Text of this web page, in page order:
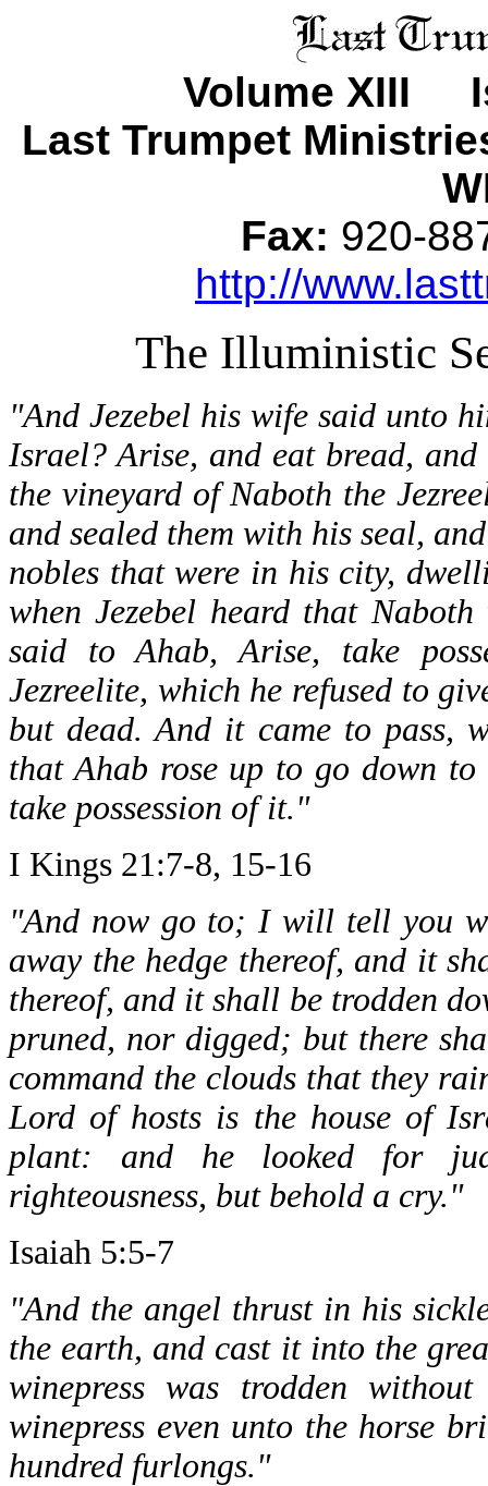
Volume XIII
Last Trumpet
Fax: 920-
http://
The Illuministic
"And Jezebel his wife said unto
Israel? Arise, and eat bread,
the vineyard of Naboth the
and sealed them with his seal,
nobles that were in his city,
when Jezebel heard that
said to Ahab, Arise, take
Jezreelite, which he refused to
but dead. And it came to pass,
that Ahab rose up to go down
take possession of it."
I Kings 21:7-8, 15-16
"And now go to; I will tell you
away the hedge thereof, and it
thereof, and it shall be trodden
pruned, nor digged; but there
command the clouds that they
Lord of hosts is the house of
plant: and he looked for
righteousness, but behold a cry."
Isaiah 5:5-7
"And the angel thrust in his
the earth, and cast it into the
winepress was trodden
winepress even unto the horse
hundred furlongs."